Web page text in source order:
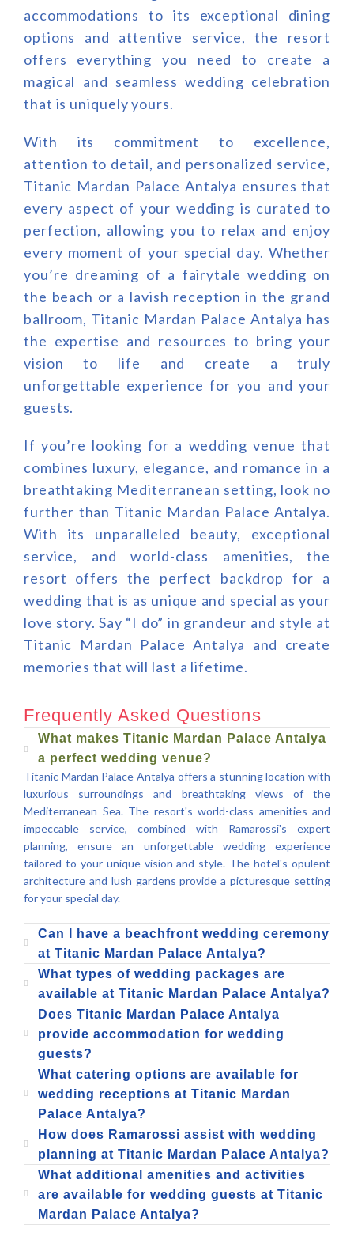
accommodations to its exceptional dining
options and attentive service, the resort
offers everything you need to create a
magical and seamless wedding celebration
that is uniquely yours.
With its commitment to excellence,
attention to detail, and personalized service,
Titanic Mardan Palace Antalya ensures that
every aspect of your wedding is curated to
perfection, allowing you to relax and enjoy
every moment of your special day. Whether
you’re dreaming of a fairytale wedding on
the beach or a lavish reception in the grand
ballroom, Titanic Mardan Palace Antalya has
the expertise and resources to bring your
vision to life and create a truly
unforgettable experience for you and your
guests.
If you’re looking for a wedding venue that
combines luxury, elegance, and romance in a
breathtaking Mediterranean setting, look no
further than Titanic Mardan Palace Antalya.
With its unparalleled beauty, exceptional
service, and world-class amenities, the
resort offers the perfect backdrop for a
wedding that is as unique and special as your
love story. Say “I do” in grandeur and style at
Titanic Mardan Palace Antalya and create
memories that will last a lifetime.
Frequently Asked Questions
What makes Titanic Mardan Palace Antalya
a perfect wedding venue?
Titanic Mardan Palace Antalya offers a stunning location with
luxurious surroundings and breathtaking views of the
Mediterranean Sea. The resort's world-class amenities and
impeccable service, combined with Ramarossi's expert
planning, ensure an unforgettable wedding experience
tailored to your unique vision and style. The hotel's opulent
architecture and lush gardens provide a picturesque setting
for your special day.
Can I have a beachfront wedding ceremony
at Titanic Mardan Palace Antalya?
What types of wedding packages are
available at Titanic Mardan Palace Antalya?
Does Titanic Mardan Palace Antalya
provide accommodation for wedding
guests?
What catering options are available for
wedding receptions at Titanic Mardan
Palace Antalya?
How does Ramarossi assist with wedding
planning at Titanic Mardan Palace Antalya?
What additional amenities and activities
are available for wedding guests at Titanic
Mardan Palace Antalya?